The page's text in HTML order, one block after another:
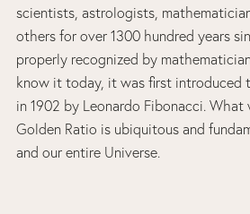
scientists, astrologists,
others for over 1300 hundred years
properly recognized by
know it today, it was first introduced
in 1902 by Leonardo Fibonacci.
Golden Ratio is ubiquitous and
and our entire Universe.